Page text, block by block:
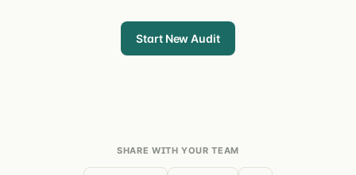
Start New Audit
SHARE WITH YOUR TEAM